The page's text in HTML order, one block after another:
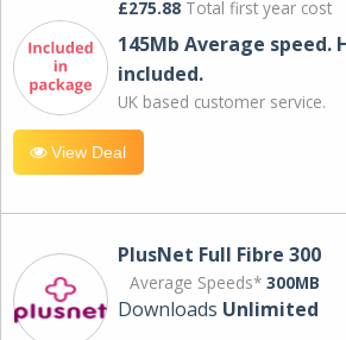
£275.88 Total first year cost
145Mb Average speed.
included.
UK based customer service.
View Deal
PlusNet Full Fibre 300
Average Speeds* 300MB
Downloads Unlimited